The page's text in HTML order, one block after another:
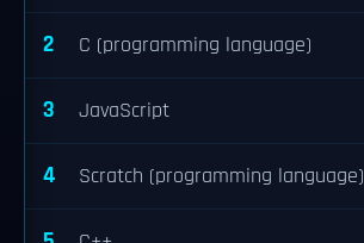
2 C (programming language)
3 JavaScript
4 Scratch (programming language)